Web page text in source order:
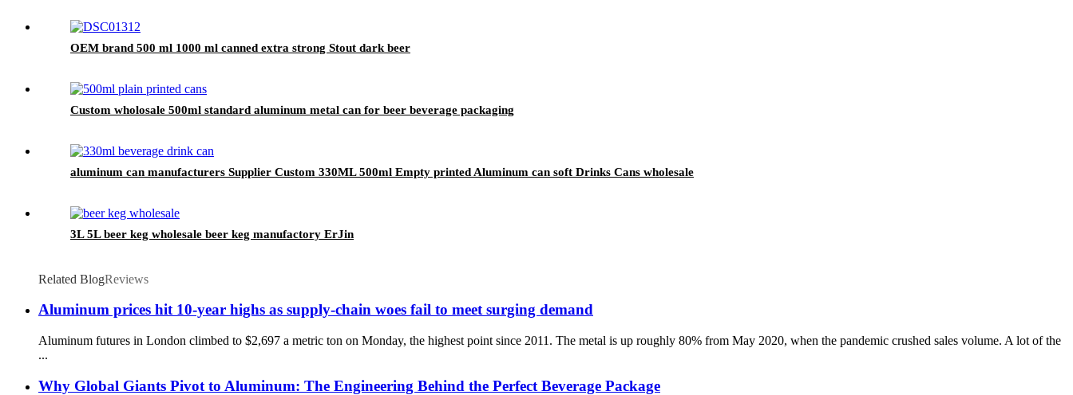
OEM brand 500 ml 1000 ml canned extra strong Stout dark beer
Custom wholosale 500ml standard aluminum metal can for beer beverage packaging
aluminum can manufacturers Supplier Custom 330ML 500ml Empty printed Aluminum can soft Drinks Cans wholesale
3L 5L beer keg wholesale beer keg manufactory ErJin
Related BlogReviews
Aluminum prices hit 10-year highs as supply-chain woes fail to meet surging demand
Aluminum futures in London climbed to $2,697 a metric ton on Monday, the highest point since 2011. The metal is up roughly 80% from May 2020, when the pandemic crushed sales volume. A lot of the
...
Why Global Giants Pivot to Aluminum: The Engineering Behind the Perfect Beverage Package